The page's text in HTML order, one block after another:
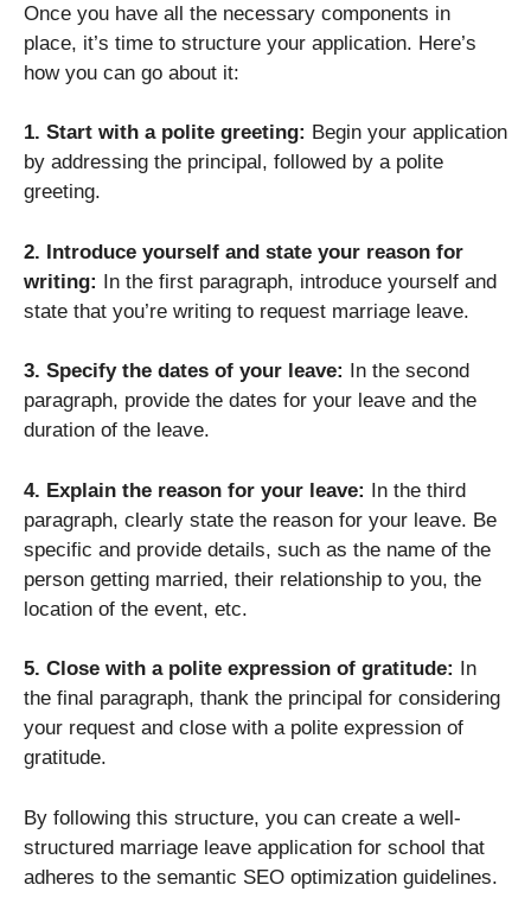
Once you have all the necessary components in
place, it’s time to structure your application. Here’s
how you can go about it:
1. Start with a polite greeting: Begin your application
by addressing the principal, followed by a polite
greeting.
2. Introduce yourself and state your reason for
writing: In the first paragraph, introduce yourself and
state that you’re writing to request marriage leave.
3. Specify the dates of your leave:
In the second
paragraph, provide the dates for your leave and the
duration of the leave.
4. Explain the reason for your leave: In the third
paragraph, clearly state the reason for your leave. Be
specific and provide details, such as the name of the
person getting married, their relationship to you, the
location of the event, etc.
5. Close with a polite expression of gratitude:
In
the final paragraph, thank the principal for considering
your request and close with a polite expression of
gratitude.
By following this structure, you can create a well-
structured marriage leave application for school that
adheres to the semantic SEO optimization guidelines.